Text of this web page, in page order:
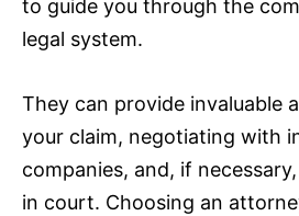
to guide you through the
legal system.
They can provide invaluable
your claim, negotiating with
companies, and, if
in court. Choosing an